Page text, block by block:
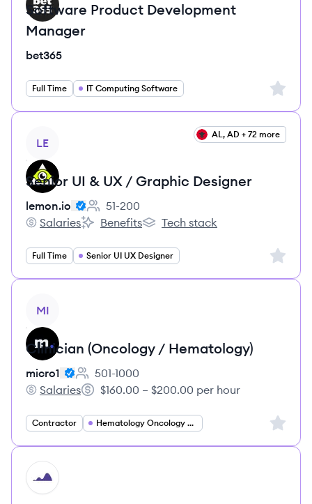
Software Product Development
Manager
bet365
Full Time IT Computing Software Sign
LE
AL, AD + 72 more
Senior UI & UX / Graphic Designer
lemon.io
Employee count:
51-200
lemon.io's
Salaries
lemon.io's
Benefits
lemon.io's
Tech stack
Full Time Senior UI UX Designer Sign
MI
Clinician (Oncology / Hematology)
micro1
Employee count:
501-1000
micro1's
Salaries
Salary:
$160.00 – $200.00 per hour
Contractor Hematology Oncology Specialist Sign
HI